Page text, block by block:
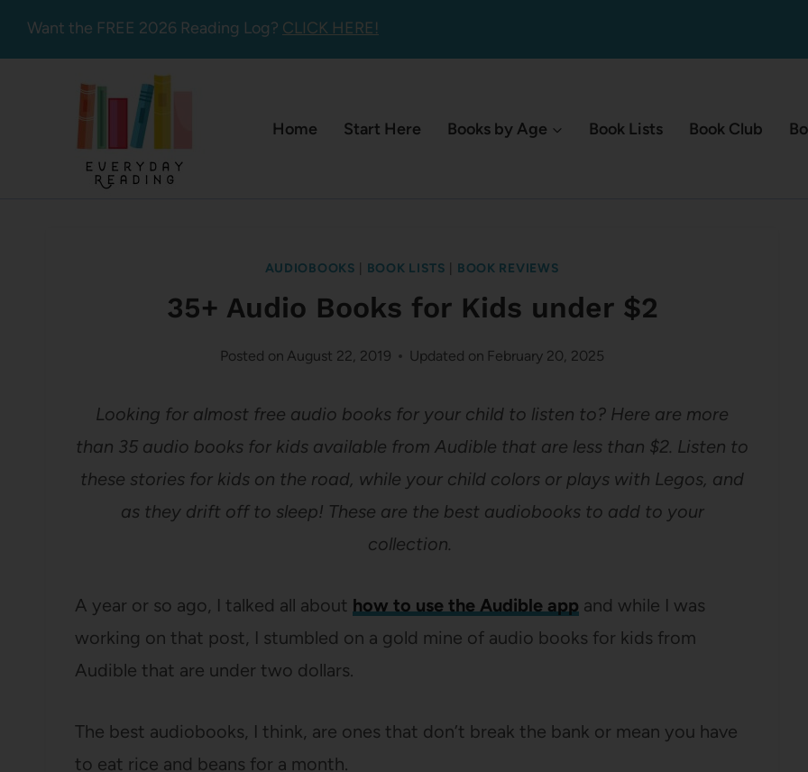
Want the FREE 2026 Reading Log? CLICK HERE!
Home Start Here Books by Age Book Lists Book Club
AUDIOBOOKS BOOK LISTS BOOK REVIEWS
35+ Audio Books for Kids under $2
Posted on August 22, 2019 Updated on February 20, 2025
Looking for almost free audio books for your child to listen to? Here are more
than 35 audio books for kids available from Audible that are less than $2. Listen to
these stories for kids on the road, while your child colors or plays with Legos, and
as they drift off to sleep! These are the best audiobooks to add to your
collection.
A year or so ago, I talked all about how to use the Audible app and while I was
working on that post, I stumbled on a gold mine of audio books for kids from
Audible that are under two dollars.
The best audiobooks, I think, are ones that don’t break the bank or mean you have
to eat rice and beans for a month.